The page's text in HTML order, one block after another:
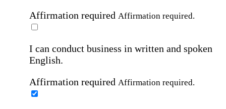
Affirmation required Affirmation required.
I can conduct business in written and spoken
English.
Affirmation required Affirmation required.